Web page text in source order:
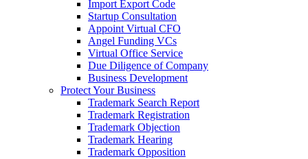
Import Export Code
Startup Consultation
Appoint Virtual CFO
Angel Funding VCs
Virtual Office Service
Due Diligence of Company
Business Development
Protect Your Business
Trademark Search Report
Trademark Registration
Trademark Objection
Trademark Hearing
Trademark Opposition